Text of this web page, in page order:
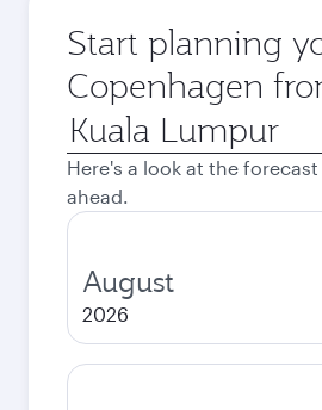
Start planning
Copenhagen
Origin
city
Here's a look at the
ahead.
August
2026